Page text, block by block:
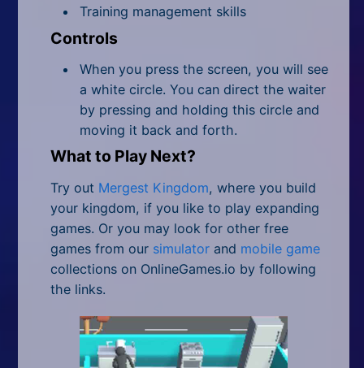
Training management skills
Controls
When you press the screen, you will see
a white circle. You can direct the waiter
by pressing and holding this circle and
moving it back and forth.
What to Play Next?
Try out Mergest Kingdom, where you build
your kingdom, if you like to play expanding
games. Or you may look for other free
games from our simulator and mobile game
collections on OnlineGames.io by following
the links.